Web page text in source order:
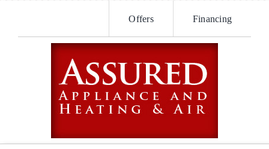
content
Offers Financing